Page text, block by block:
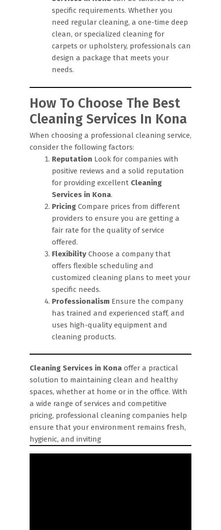
specific requirements. Whether you
need regular cleaning, a one-time deep
clean, or specialized cleaning for
carpets or upholstery, professionals can
design a package that meets your
needs.
How To Choose The Best
Cleaning Services In Kona
When choosing a professional cleaning service,
consider the following factors:
Reputation Look for companies with
positive reviews and a solid reputation
for providing excellent Cleaning
Services in Kona.
Pricing Compare prices from different
providers to ensure you are getting a
fair rate for the quality of service
offered.
Flexibility Choose a company that
offers flexible scheduling and
customized cleaning plans to meet your
specific needs.
Professionalism Ensure the company
has trained and experienced staff, and
uses high-quality equipment and
cleaning products.
Cleaning Services in Kona offer a practical
solution to maintaining clean and healthy
spaces, whether at home or in the office. With
a wide range of services and competitive
pricing, professional cleaning companies help
ensure that your environment remains fresh,
hygienic, and inviting